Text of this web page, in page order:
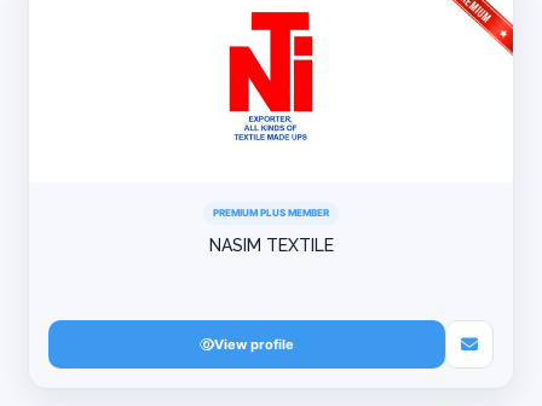
PREMIUM PLUS MEMBER
NASIM TEXTILE
View profile